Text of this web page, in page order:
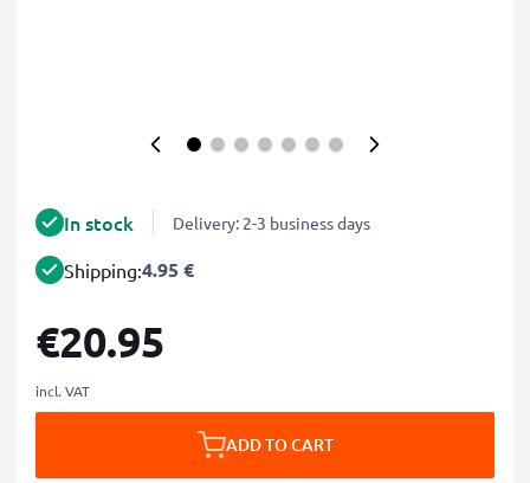
In stock Delivery: 2-3 business days
Shipping:4.95 €
€20.95
incl. VAT
ADD TO CART